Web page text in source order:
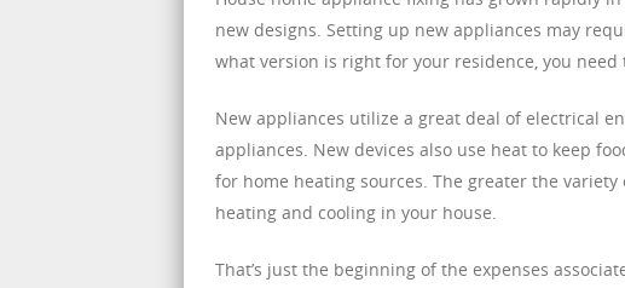
new designs. Setting up new appliances may
what version is right for your residence, you
New appliances utilize a great deal of electrical
appliances. New devices also use heat to keep
for home heating sources. The greater the
heating and cooling in your house.
That’s just the beginning of the expenses